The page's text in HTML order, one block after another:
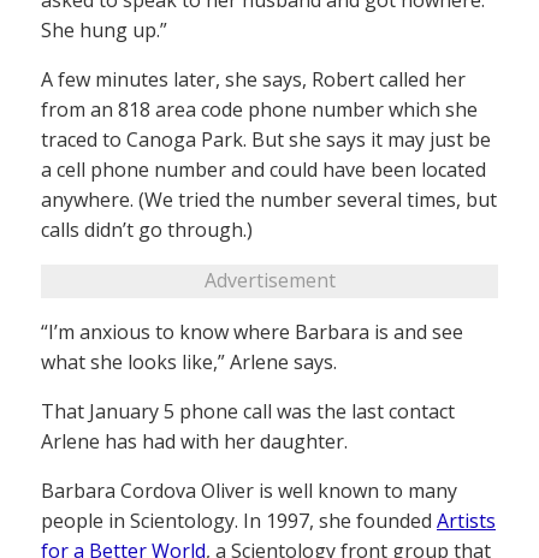
She hung up.”
A few minutes later, she says, Robert called her
from an 818 area code phone number which she
traced to Canoga Park. But she says it may just be
a cell phone number and could have been located
anywhere. (We tried the number several times, but
calls didn’t go through.)
Advertisement
“I’m anxious to know where Barbara is and see
what she looks like,” Arlene says.
That January 5 phone call was the last contact
Arlene has had with her daughter.
Barbara Cordova Oliver is well known to many
people in Scientology. In 1997, she founded Artists
for a Better World, a Scientology front group that